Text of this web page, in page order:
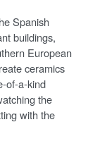
Spanish
buildings,
European
ceramics
of-a-kind
the
with the